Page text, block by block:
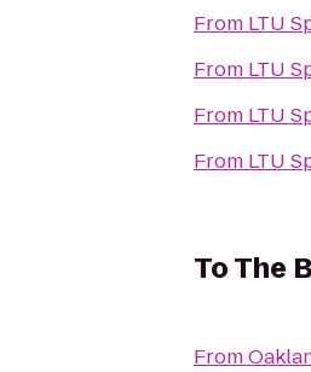
From
From
From
From
ToThe
From